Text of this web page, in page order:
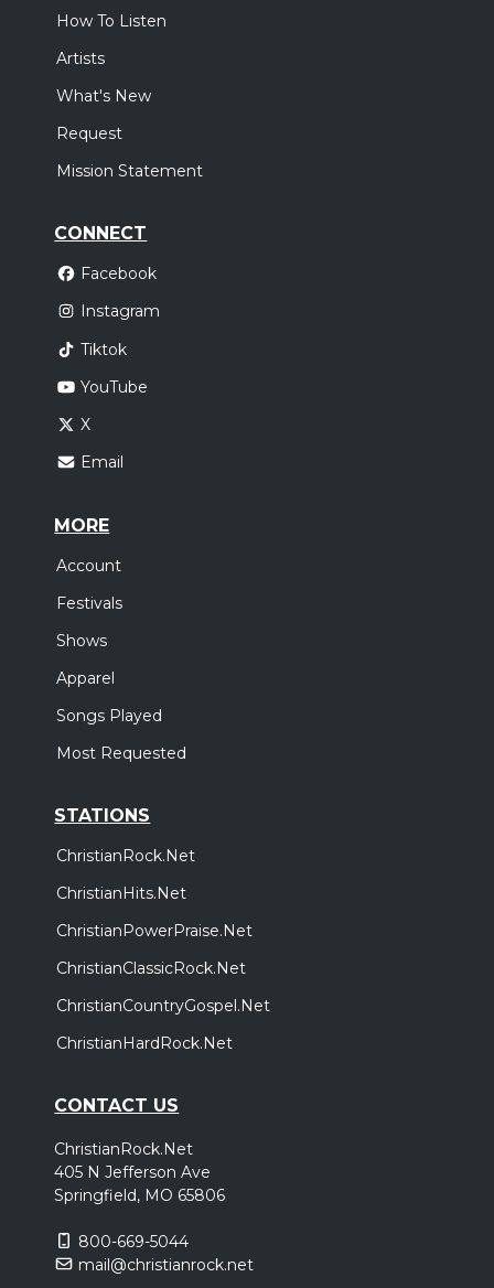
How To Listen
Artists
What's New
Request
Mission Statement
CONNECT
Facebook
Instagram
Tiktok
YouTube
X
Email
MORE
Account
Festivals
Shows
Apparel
Songs Played
Most Requested
STATIONS
ChristianRock.Net
ChristianHits.Net
ChristianPowerPraise.Net
ChristianClassicRock.Net
ChristianCountryGospel.Net
ChristianHardRock.Net
CONTACT US
ChristianRock.Net
405 N Jefferson Ave
Springfield, MO 65806
800-669-5044
mail@christianrock.net